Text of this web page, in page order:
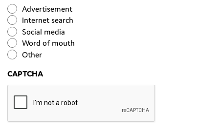
slash
YYYY
Advertisement
Internet search
Social media
Word of mouth
Other
CAPTCHA